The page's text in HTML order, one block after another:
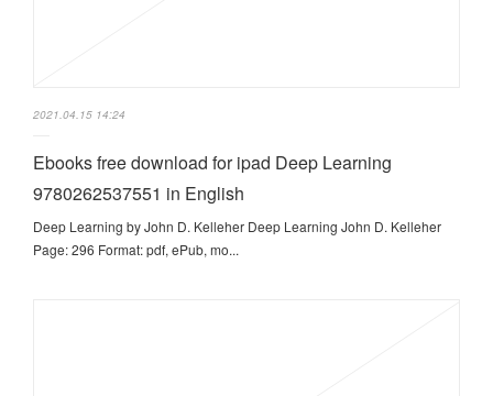
2021.04.15 14:24
Ebooks free download for ipad Deep Learning
9780262537551 in English
Deep Learning by John D. Kelleher Deep Learning John D. Kelleher
Page: 296 Format: pdf, ePub, mo...